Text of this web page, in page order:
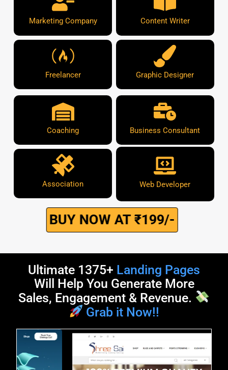
Marketing Company Content Writer
Freelancer Graphic Designer
Coaching Business Consultant
Association Web Developer
BUY NOW AT ₹199/-
Ultimate 1375+ Landing Pages
Will Help You Generate More
Sales, Engagement & Revenue.
Grab it Now!!